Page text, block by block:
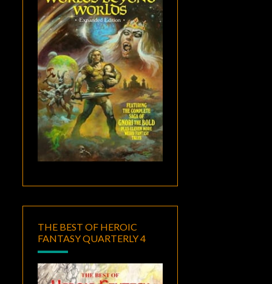
THE BEST OF HEROIC
FANTASY QUARTERLY 4